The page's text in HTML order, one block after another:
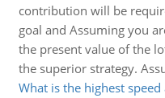
contribution will be
goal and Assuming you
the present value of the
the superior strategy.
What is the highest